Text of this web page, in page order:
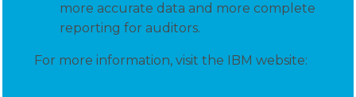
more accurate data and more complete
reporting for auditors.
For more information, visit the IBM website: